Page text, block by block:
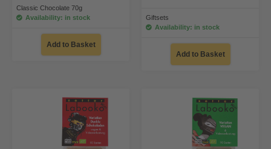
Classic Chocolate 70g
Availability: in stock
Add to Basket
Giftsets
Availability: in stock
Add to Basket